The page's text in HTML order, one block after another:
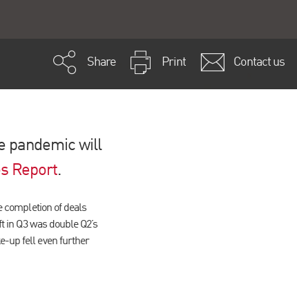
Share Print Contact us
pandemic will
Report.
completion of deals
Q3 was double Q2’s
up fell even further